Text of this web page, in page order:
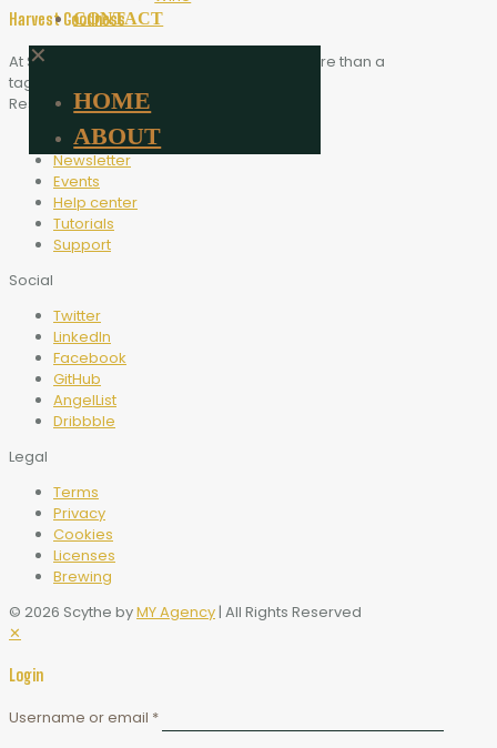
CONTACT
✕
HOME
ABOUT
Harvest Goodness
At Scythe Brewing, Harvest Goodness is more than a
tagline. It is the heart of who we are.
Resources
Blog
Newsletter
Events
Help center
Tutorials
Support
Social
Twitter
LinkedIn
Facebook
GitHub
AngelList
Dribbble
Legal
Terms
Privacy
Cookies
Licenses
Brewing
© 2026 Scythe byMY Agency| All Rights Reserved
✕
Login
Username or email *